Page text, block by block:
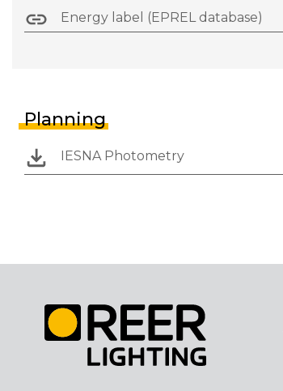
Energy label (EPREL database)
Planning
IESNA Photometry